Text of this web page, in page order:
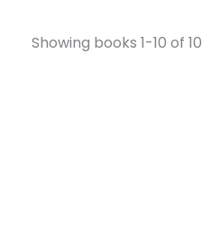
Showing books 1-10 of 10